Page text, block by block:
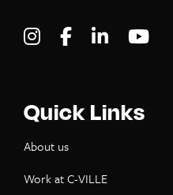
Visit C-VILLE
Visit C-Visit
Quick Links
About us
Work at C-VILLE